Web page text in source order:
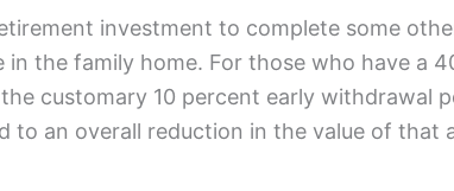
investment to complete some
the family home. For those who have a
customary 10 percent early withdrawal
to an overall reduction in the value of that